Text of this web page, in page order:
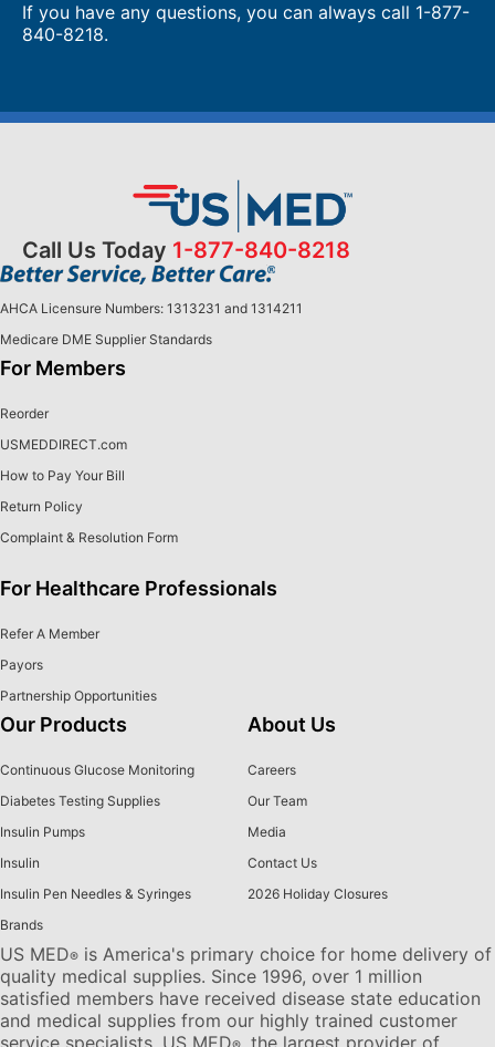
If you have any questions, you can always call 1-877-
840-8218.
Call Us Today 1-877-840-8218
AHCA Licensure Numbers: 1313231 and 1314211
Medicare DME Supplier Standards
For Members
Reorder
USMEDDIRECT.com
How to Pay Your Bill
Return Policy
Complaint & Resolution Form
For Healthcare Professionals
Refer A Member
Payors
Partnership Opportunities
Our Products
Continuous Glucose Monitoring
Diabetes Testing Supplies
Insulin Pumps
Insulin
Insulin Pen Needles & Syringes
Brands
About Us
Careers
Our Team
Media
Contact Us
2026 Holiday Closures
US MED® is America's primary choice for home delivery of
quality medical supplies. Since 1996, over 1 million
satisfied members have received disease state education
and medical supplies from our highly trained customer
service specialists. US MED
, the largest provider of